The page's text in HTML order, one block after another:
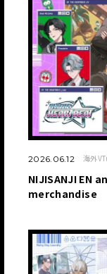
2026.06.12 海外
NIJISANJI EN
merchandise